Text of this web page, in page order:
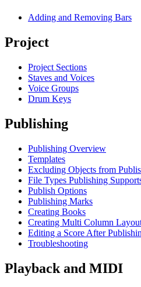
Adding and Removing Bars
Project
Project Sections
Staves and Voices
Voice Groups
Drum Keys
Publishing
Publishing Overview
Templates
Excluding Objects from
File Types Publishing
Publish Options
Publishing Marks
Creating Books
Creating Multi Column
Editing a Score After
Troubleshooting
Playback and MIDI